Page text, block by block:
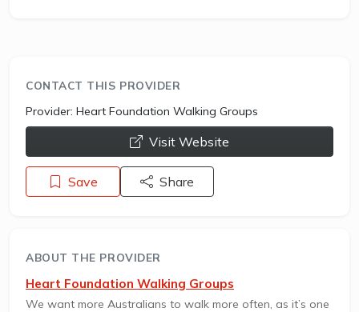
CONTACT THIS PROVIDER
Provider: Heart Foundation Walking Groups
opens a new window
Visit Website
Save Share
ABOUT THE PROVIDER
Heart Foundation Walking Groups
We want more Australians to walk more often, as it’s one